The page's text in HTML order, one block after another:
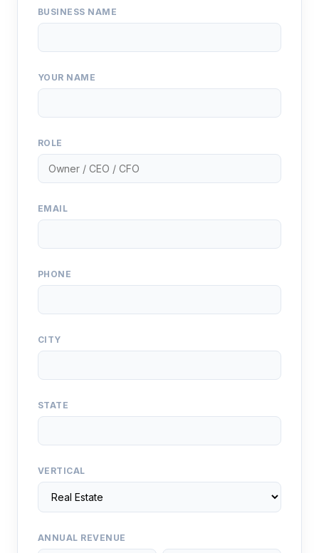
BUSINESS NAME
YOUR NAME
ROLE
EMAIL
PHONE
CITY
STATE
VERTICAL
ANNUAL REVENUE